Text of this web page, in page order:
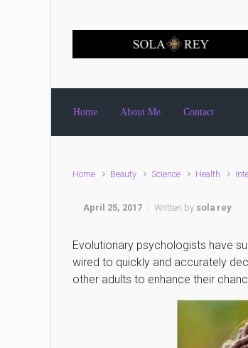
Home About Me Contact
Home Beauty Science Health
April 25, 2017 Written by sola rey
Evolutionary psychologists have
wired to quickly and accurately
other adults to enhance their